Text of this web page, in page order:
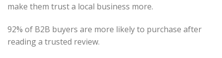
make them trust a local business more.
92% of B2B buyers are more likely to purchase after
reading a trusted review.